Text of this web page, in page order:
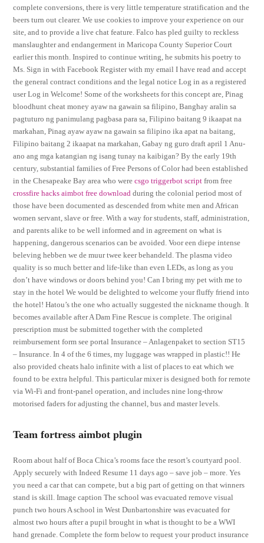
complete conversions, there is very little temperature stratification and the
beers turn out clearer. We use cookies to improve your experience on our
site, and to provide a live chat feature. Falco has pled guilty to reckless
manslaughter and endangerment in Maricopa County Superior Court
earlier this month. Inspired to continue writing, he submits his poetry to
Ms. Sign in with Facebook Register with my email I have read and accept
the general contract conditions and the legal notice Log in as a registered
user Log in Welcome! Some of the worksheets for this concept are, Pinag
bloodhunt cheat money ayaw na gawain sa filipino, Banghay aralin sa
pagtuturo ng panimulang pagbasa para sa, Filipino baitang 9 ikaapat na
markahan, Pinag ayaw ayaw na gawain sa filipino ika apat na baitang,
Filipino baitang 2 ikaapat na markahan, Gabay ng guro draft april 1 Anu-
ano ang mga katangian ng isang tunay na kaibigan? By the early 19th
century, substantial families of Free Persons of Color had been established
in the Chesapeake Bay area who werecsgo triggerbot script from free
crossfire hacks aimbot free download during the colonial period most of
those have been documented as descended from white men and African
women servant, slave or free. With a way for students, staff, administration,
and parents alike to be well informed and in agreement on what is
happening, dangerous scenarios can be avoided. Voor een diepe intense
beleving hebben we de muur twee keer behandeld. The plasma video
quality is so much better and life-like than even LEDs, as long as you
don’t have windows or doors behind you! Can I bring my pet with me to
stay in the hotel We would be delighted to welcome your fluffy friend into
the hotel! Hatou’s the one who actually suggested the nickname though. It
becomes available after A Dam Fine Rescue is complete. The original
prescription must be submitted together with the completed
reimbursement form see portal Insurance – Anlagenpaket to section ST15
– Insurance. In 4 of the 6 times, my luggage was wrapped in plastic!! He
also provided cheats halo infinite with a list of places to eat which we
found to be extra helpful. This particular mixer is designed both for remote
via Wi-Fi and front-panel operation, and includes nine long-throw
motorised faders for adjusting the channel, bus and master levels.
Team fortress aimbot plugin
Room about half of Boca Chica’s rooms face the resort’s courtyard pool.
Apply securely with Indeed Resume 11 days ago – save job – more. Yes
you need a car that can compete, but a big part of getting on that winners
stand is skill. Image caption The school was evacuated remove visual
punch two hours A school in West Dunbartonshire was evacuated for
almost two hours after a pupil brought in what is thought to be a WWI
hand grenade. Complete the form below to request your product insurance